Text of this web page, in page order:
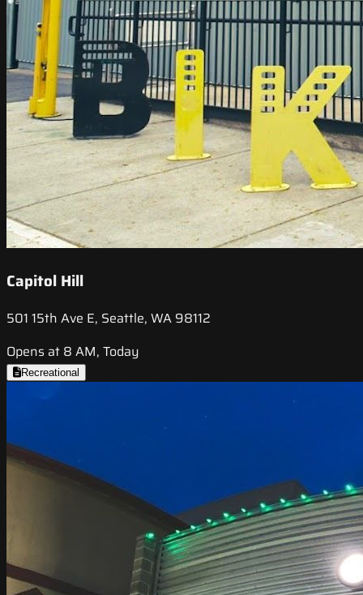
Capitol Hill
501 15th Ave E, Seattle, WA 98112
Opens at 8 AM, Today
Recreational